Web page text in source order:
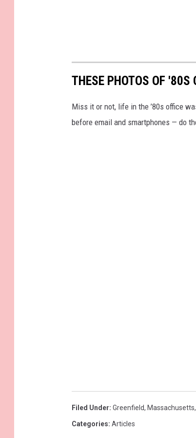
THESE PHOTOS OF '80S
Miss it or not, life in the ’80s office
before email and smartphones — do
Filed Under: Greenfield, Massachusetts,
Categories: Articles